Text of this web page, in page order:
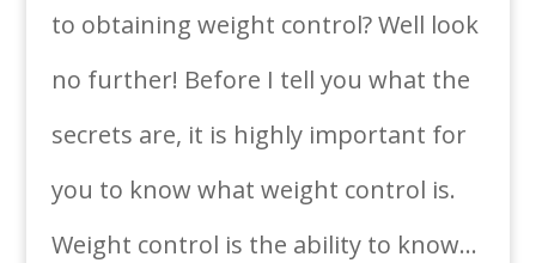
to obtaining weight control? Well look
no further! Before I tell you what the
secrets are, it is highly important for
you to know what weight control is.
Weight control is the ability to know...